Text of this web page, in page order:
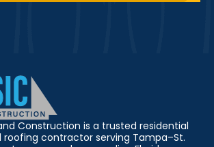
Construction is a trusted residential
contractor serving Tampa–St.